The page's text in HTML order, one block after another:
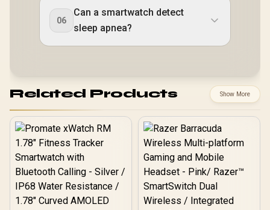
06
Can a smartwatch detect
sleep apnea?
Related Products Show More